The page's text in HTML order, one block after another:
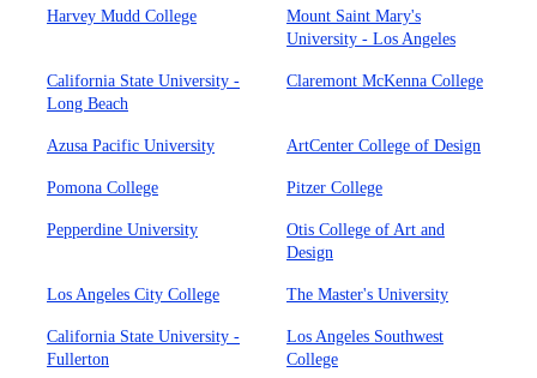
Harvey Mudd College
Mount Saint Mary's
University - Los Angeles
California State University -
Long Beach
Claremont McKenna College
Azusa Pacific University ArtCenter College of Design
Pomona College Pitzer College
Pepperdine University
Otis College of Art and
Design
Los Angeles City College The Master's University
California State University -
Fullerton
Los Angeles Southwest
College